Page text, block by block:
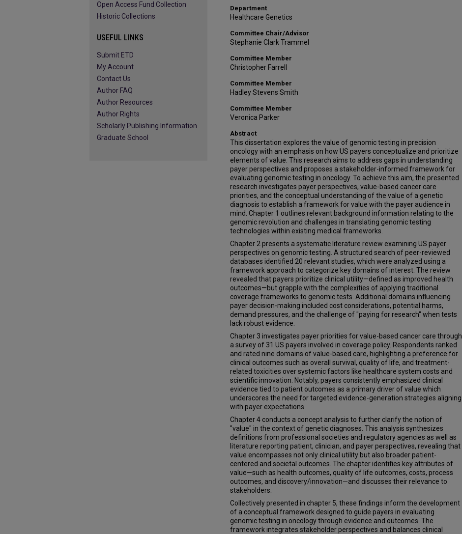
Department
Healthcare Genetics
Committee Chair/Advisor
Stephanie Clark Trammel
Committee Member
Christopher Farrell
Committee Member
Hadley Stevens Smith
Committee Member
Veronica Parker
Abstract
This dissertation explores the value of genomic testing in precision
oncology with an emphasis on how US payers conceptualize and prioritize
elements of value. This research aims to address gaps in understanding
payer perspectives and proposes a stakeholder-informed framework for
evaluating genomic testing in oncology. To achieve this aim, the presented
research investigates payer perspectives, value-based cancer care
priorities, and the conceptual understanding of the value of a genetic
diagnosis to establish a framework for value with the payer audience in
mind. Chapter 1 outlines relevant background information relating to the
genomic revolution and challenges in translating genomic testing
technologies within existing medical frameworks.
Chapter 2 presents a systematic literature review examining US payer
perspectives on genomic testing. A structured search of peer-reviewed
databases identified 20 relevant studies, which were analyzed using a
framework approach to categorize key domains of interest. The review
revealed that payers prioritize clinical utility—defined as improved health
outcomes—but grapple with the complexities of applying traditional
coverage frameworks to genomic tests. Additional domains influencing
payer decision-making included cost considerations, potential harms,
demand pressures, and the challenge of "paying for research" when tests
lack robust evidence.
Chapter 3 investigates payer priorities for value-based cancer care through
a survey of 31 US payers involved in coverage policy. Respondents ranked
and rated nine domains of value-based care, highlighting a preference for
clinical outcomes such as overall survival, quality of life, and treatment-
related toxicities over systemic factors like healthcare system costs and
scientific innovation. Notably, payers consistently emphasized clinical
evidence tied to patient outcomes as a primary driver of value which
underscores the need for targeted evidence-generation strategies aligning
with payer expectations.
Chapter 4 conducts a concept analysis to further clarify the notion of
"value" in the context of genetic diagnoses. This analysis synthesizes
definitions from professional societies and regulatory agencies as well as
literature reporting patient, clinician, and payer perspectives, revealing that
value encompasses not only clinical utility but also broader patient-
centered and societal outcomes. The chapter identifies key attributes of
value—such as health outcomes, quality of life outcomes, costs, process
outcomes, and discovery/innovation—and discusses their relevance to
stakeholders.
Collectively presented in chapter 5, these findings inform the development
of a conceptual framework designed to guide payers in evaluating
genomic testing in oncology through evidence and outcomes. The
framework integrates stakeholder perspectives and balances clinical
Open Access Fund Collection
Historic Collections
USEFUL LINKS
Submit ETD
My Account
Contact Us
Author FAQ
Author Resources
Author Rights
Scholarly Publishing Information
Graduate School